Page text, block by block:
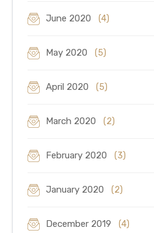
June 2020 (4)
May 2020 (5)
April 2020 (5)
March 2020 (2)
February 2020 (3)
January 2020 (2)
December 2019 (4)